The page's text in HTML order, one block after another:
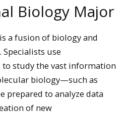
Biology Major
a fusion of biology and
use
study the vast information
biology—such as
prepared to analyze data
of new